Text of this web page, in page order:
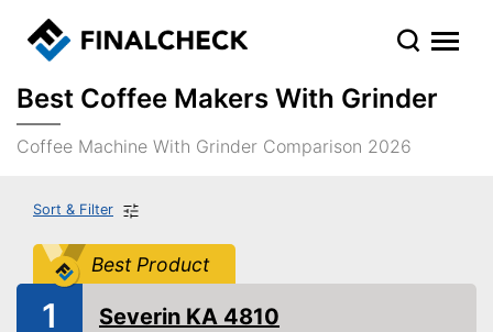
Best Coffee Makers With Grinder
Coffee Machine With Grinder Comparison 2026
Sort & Filter
Best Product
1 Severin KA 4810